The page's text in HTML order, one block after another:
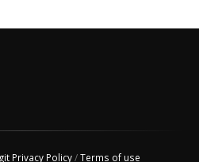
Privacy Policy/Terms of use